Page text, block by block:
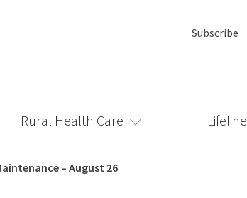
Subscribe
Rural Health Care Lifeline
– August 26